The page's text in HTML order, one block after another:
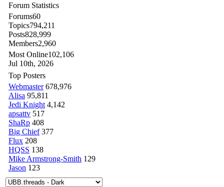
Forum Statistics
Forums60
Topics794,211
Posts828,999
Members2,960
Most Online102,106
Jul 10th, 2026
Top Posters
Webmaster 678,976
Alisa 95,811
Jedi Knight 4,142
apsattv 517
ShaRp 408
Big Chief 377
Flux 208
HQSS 138
Mike Armstrong-Smith 129
Jason 123